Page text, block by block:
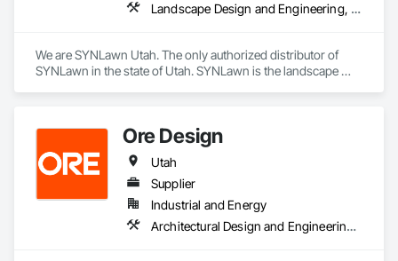
Landscape Design and Engineering, Landscaping, Turf and Grasses
We are SYNLawn Utah. The only authorized distributor of
SYNLawn in the state of Utah. SYNLawn is the landscape
USDA certified. From residential to large commercial
projects, we can serve your needs. Our facility also offers
wholesale supply pricing on our products.
Ore Design
Utah
Supplier
Industrial and Energy
Architectural Design and Engineering, Exterior Planting Support Structures